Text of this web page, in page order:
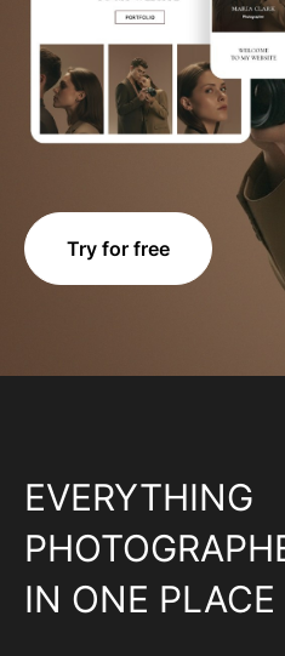
Try for free
EVERYTHING
IN ONE PLACE